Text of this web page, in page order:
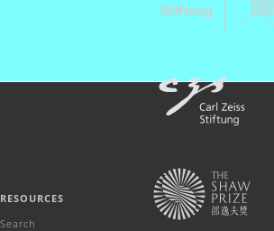
RESOURCES
Search